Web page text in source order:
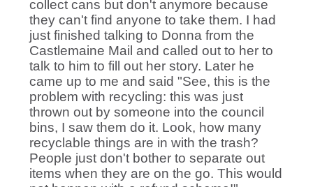
collect cans but don't anymore because
they can't find anyone to take them. I had
just finished talking to Donna from the
Castlemaine Mail and called out to her to
talk to him to fill out her story. Later he
came up to me and said "See, this is the
problem with recycling: this was just
thrown out by someone into the council
bins, I saw them do it. Look, how many
recyclable things are in with the trash?
People just don't bother to separate out
items when they are on the go. This would